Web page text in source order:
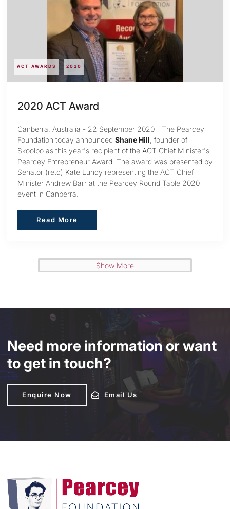
ACT AWARDS 2020
2020 ACT Award
Canberra, Australia - 22 September 2020 - The Pearcey
Foundation today announced Shane Hill , founder of
Skoolbo as this year's recipient of the ACT Chief Minister's
Pearcey Entrepreneur Award. The award was presented by
Senator (retd) Kate Lundy representing the ACT Chief
Minister Andrew Barr at the Pearcey Round Table 2020
event in Canberra.
Read More
Read More
Show More
Need more information or want
to get in touch?
Enquire Now Email Us
Email Us